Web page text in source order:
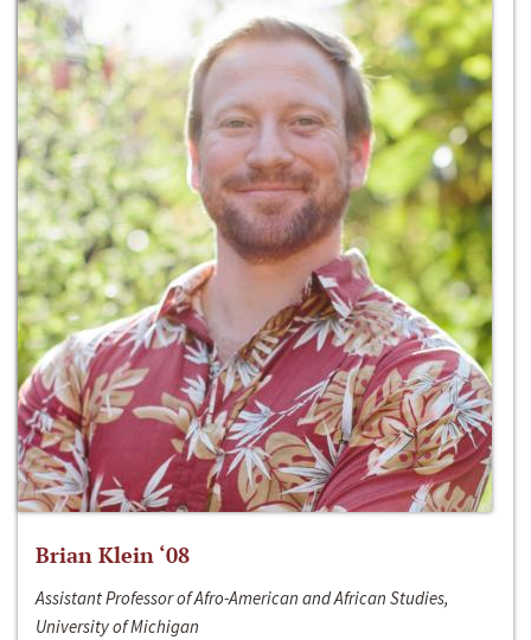
Brian Klein ‘08
Assistant Professor of Afro-American and African Studies,
University of Michigan